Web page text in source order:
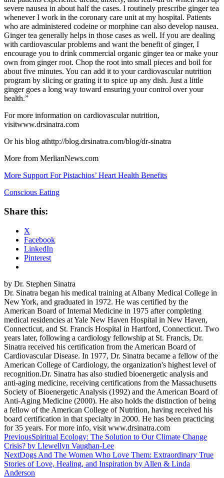
severe nausea in about half the cases. I routinely prescribe ginger tea
whenever I work in the coronary care unit at my hospital. Patients
who are administered codeine or morphine can also develop nausea.
Ginger tea generally helps in those cases as well. If you are dealing
with cardiovascular problems and want the benefit of ginger, I
encourage you to drink commercial organic ginger tea or make your
own from ginger root. Chop the root into small pieces and boil for
about five minutes. You can add it to your cardiovascular nutrition
program by slicing or grating it to spice up any dish. Just a little
ginger goes a long way toward ensuring your control over your
health.”
For more information on cardiovascular nutrition,
visitwww.drsinatra.com
Or his blog athttp://blog.drsinatra.com/blog/dr-sinatra
More from MerlianNews.com
More Support For Pistachios’ Heart Health Benefits
Conscious Eating
Share this:
X
Facebook
LinkedIn
Pinterest
by Dr. Stephen Sinatra
Dr. Sinatra began his medical training at Albany Medical College in
New York, and graduated in 1972. He was certified by the
American Board of Internal Medicine in 1975 after completing
medical residencies at Yale New Haven Hospital in New Haven,
Connecticut, and St. Francis Hospital in Hartford, Connecticut. Two
years later, following a cardiology fellowship at St. Francis, Dr.
Sinatra received his certification from the American Board of
Cardiovascular Disease. In 1977, Dr. Sinatra became a fellow of the
American College of Cardiology, the organization's highest level of
recognition.Dr. Sinatra has also studied bioenergetic analysis and
anti-aging medicine, receiving certifications from the Massachusetts
Society of Bioenergetic Analysis (1992) and the American Board of
Anti-Aging Medicine (2000). He also holds the distinction of being
a fellow of the American College of Nutrition, having received his
board certification in that specialty in 2000. He has been practicing
for 35 years. For more info, visit www.drsinatra.com
Post
navigation
PreviousSpiritual Ecology: The Solution to Our Climate Change
Crisis? by Llewellyn Vaughan-Lee
NextDogs And The Women Who Love Them: Extraordinary True
Stories of Love, Healing, and Inspiration by Allen & Linda
Anderson